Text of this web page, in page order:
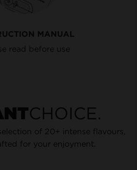
MANUAL
read before use
CHOICE.
of 20+ intense flavours,
for your enjoyment.